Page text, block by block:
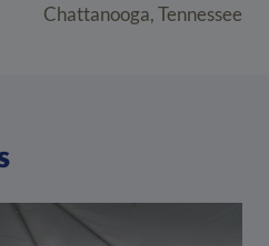
Chattanooga, Tennessee